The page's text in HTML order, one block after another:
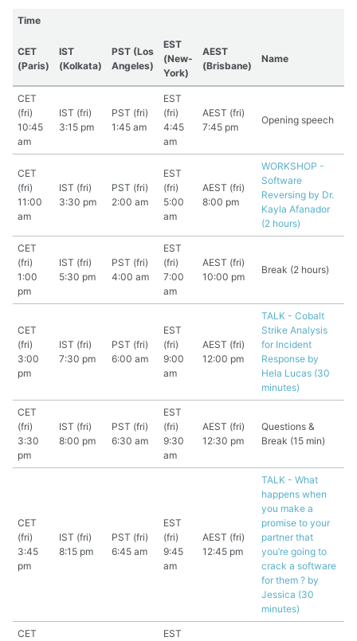
Time
CET
(Paris)
IST
(Kolkata)
PST (Los
Angeles)
EST
(New-
York)
AEST
(Brisbane)
Name
CET
(fri)
10:45
am
IST (fri)
3:15 pm
PST (fri)
1:45 am
EST
(fri)
4:45
am
AEST (fri)
7:45 pm
Opening speech
CET
(fri)
11:00
am
IST (fri)
3:30 pm
PST (fri)
2:00 am
EST
(fri)
5:00
am
AEST (fri)
8:00 pm
WORKSHOP -
Software
Reversing by Dr.
Kayla Afanador
(2 hours)
CET
(fri)
1:00
pm
IST (fri)
5:30 pm
PST (fri)
4:00 am
EST
(fri)
7:00
am
AEST (fri)
10:00 pm
Break (2 hours)
CET
(fri)
3:00
pm
IST (fri)
7:30 pm
PST (fri)
6:00 am
EST
(fri)
9:00
am
AEST (fri)
12:00 pm
TALK - Cobalt
Strike Analysis
for Incident
Response by
Hela Lucas (30
minutes)
CET
(fri)
3:30
pm
IST (fri)
8:00 pm
PST (fri)
6:30 am
EST
(fri)
9:30
am
AEST (fri)
12:30 pm
Questions &
Break (15 min)
CET
(fri)
3:45
pm
IST (fri)
8:15 pm
PST (fri)
6:45 am
EST
(fri)
9:45
am
AEST (fri)
12:45 pm
TALK - What
happens when
you make a
promise to your
partner that
you’re going to
crack a software
for them ? by
Jessica (30
minutes)
CET
EST